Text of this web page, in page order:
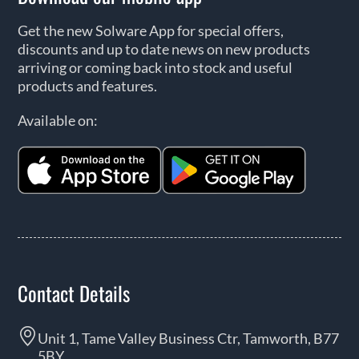
Get the new Solware App for special offers,
discounts and up to date news on new products
arriving or coming back into stock and useful
products and features.
Available on:
Contact Details
Unit 1, Tame Valley Business Ctr, Tamworth, B77